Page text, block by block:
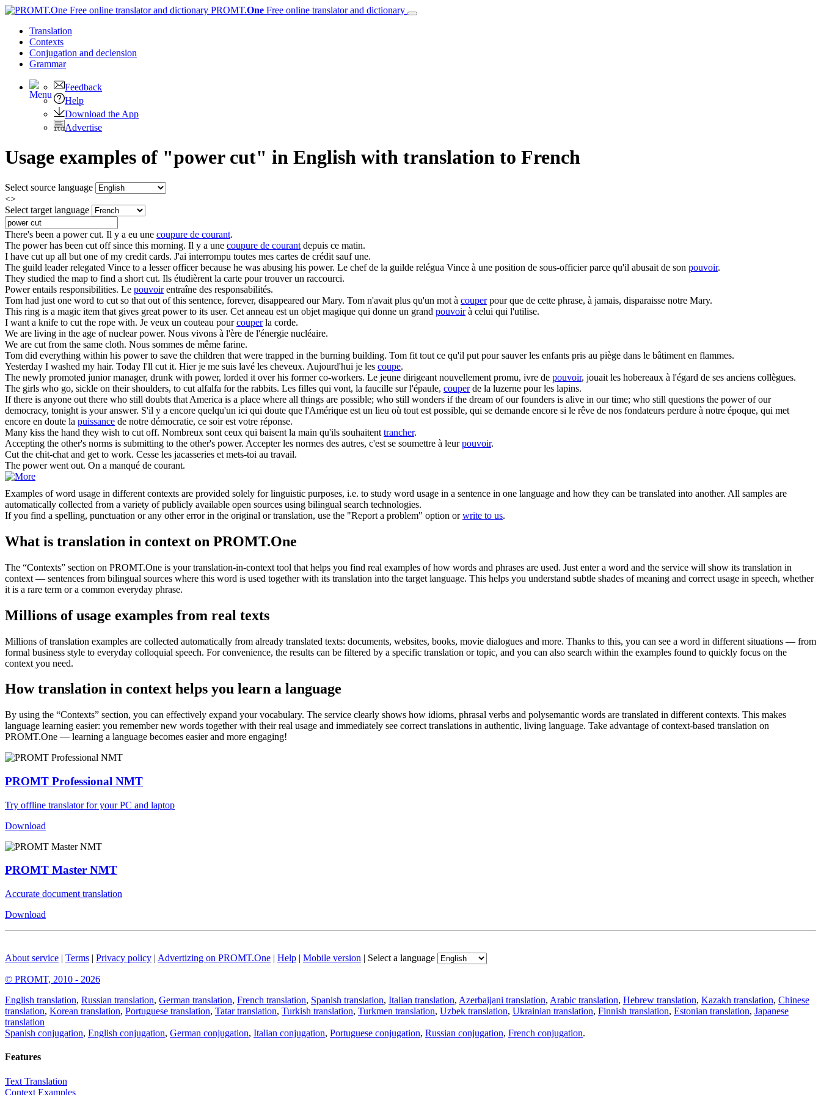
PROMT.One Free online translator and dictionary
Translation
Contexts
Conjugation and declension
Grammar
Feedback
Help
Download the App
Advertise
Usage examples of "power cut" in English with translation to French
Select source language
<>
Select target language
There's been a power cut. Il y a eu une coupure de courant.
The powerhas been cut off since this morning. Il y a une coupure de courant depuis ce matin.
I have cut up all but one of my credit cards. J'ai interrompu toutes mes cartes de crédit sauf une.
The guild leader relegated Vince to a lesser officer because he was abusing his power. Le chef de la guilde relégua Vince à une position de sous-officier parce qu'il abusait de son pouvoir.
They studied the map to find a short cut. Ils étudièrent la carte pour trouver un raccourci.
Powerentails responsibilities. Le pouvoirentraîne des responsabilités.
Tom had just one word to cut so that out of this sentence, forever, disappeared our Mary. Tom n'avait plus qu'un mot à couperpour que de cette phrase, à jamais, disparaisse notre Mary.
This ring is a magic item that gives great powerto its user. Cet anneau est un objet magique qui donne un grand pouvoirà celui qui l'utilise.
I want a knife to cut the rope with. Je veux un couteau pourcouperla corde.
We are living in the age of nuclearpower. Nous vivons à l'ère de l'énergie nucléaire.
We are cut from the same cloth. Nous sommes de même farine.
Tom did everything within his powerto save the children that were trapped in the burning building. Tom fit tout ce qu'il put pour sauver les enfants pris au piège dans le bâtiment en flammes.
Yesterday I washed my hair. Today I'll cut it. Hier je me suis lavé les cheveux. Aujourd'hui je les coupe.
The newly promoted junior manager, drunk with power, lorded it over his former co-workers. Le jeune dirigeant nouvellement promu, ivre de pouvoir, jouait les hobereaux à l'égard de ses anciens collègues.
The girls who go, sickle on their shoulders, to cut alfalfa for the rabbits. Les filles qui vont, la faucille sur l'épaule, couperde la luzerne pour les lapins.
If there is anyone out there who still doubts that America is a place where all things are possible; who still wonders if the dream of our founders is alive in our time; who still questions the powerof our
democracy, tonight is your answer. S'il y a encore quelqu'un ici qui doute que l'Amérique est un lieu où tout est possible, qui se demande encore si le rêve de nos fondateurs perdure à notre époque, qui met
encore en doute la puissance de notre démocratie, ce soir est votre réponse.
Many kiss the hand they wish to cut off. Nombreux sont ceux qui baisent la main qu'ils souhaitent trancher.
Accepting the other's norms is submitting to the other's power. Accepter les normes des autres, c'est se soumettre à leurpouvoir.
Cut the chit-chat and get to work. Cesse les jacasseries et mets-toi au travail.
The powerwent out. On a manqué de courant.
Examples of word usage in different contexts are provided solely for linguistic purposes, i.e. to study word usage in a sentence in one language and how they can be translated into another. All samples are
automatically collected from a variety of publicly available open sources using bilingual search technologies.
If you find a spelling, punctuation or any other error in the original or translation, use the "Report a problem" option orwrite to us.
What is translation in context on PROMT.One
The “Contexts” section on PROMT.One is your translation-in-context tool that helps you find real examples of how words and phrases are used. Just enter a word and the service will show its translation in
context — sentences from bilingual sources where this word is used together with its translation into the target language. This helps you understand subtle shades of meaning and correct usage in speech, whether
it is a rare term or a common everyday phrase.
Millions of usage examples from real texts
Millions of translation examples are collected automatically from already translated texts: documents, websites, books, movie dialogues and more. Thanks to this, you can see a word in different situations — from
formal business style to everyday colloquial speech. For convenience, the results can be filtered by a specific translation or topic, and you can also search within the examples found to quickly focus on the
context you need.
How translation in context helps you learn a language
By using the “Contexts” section, you can effectively expand your vocabulary. The service clearly shows how idioms, phrasal verbs and polysemantic words are translated in different contexts. This makes
language learning easier: you remember new words together with their real usage and immediately see correct translations in authentic, living language. Take advantage of context-based translation on
PROMT.One — learning a language becomes easier and more engaging!
PROMT Professional NMT
Try offline translator for your PC and laptop
Download
PROMT Master NMT
Accurate document translation
Download
About service | Terms | Privacy policy | Advertizing on PROMT.One | Help | Mobile version | Select a language
© PROMT, 2010 - 2026
English translation, Russian translation, German translation, French translation, Spanish translation, Italian translation, Azerbaijani translation, Arabic translation, Hebrew translation, Kazakh translation, Chinese
translation, Korean translation, Portuguese translation, Tatar translation, Turkish translation, Turkmen translation, Uzbek translation, Ukrainian translation, Finnish translation, Estonian translation, Japanese
translation
Spanish conjugation, English conjugation, German conjugation, Italian conjugation, Portuguese conjugation, Russian conjugation, French conjugation.
Features
Text Translation
Context Examples